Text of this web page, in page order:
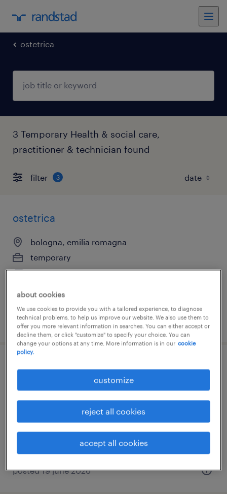
ostetrica
3 Temporary Health & social care,
practitioner & technician found
filter 3
ostetrica
bologna, emilia romagna
temporary
€28,000 - €34,000 per year
posted 14 july 2026
ostetrica
bologna, emilia romagna
€11.00 - €13.00 per hour
posted 19 june 2026
about cookies
We use cookies to provide you with a tailored experience, to diagnose
technical problems, to help us improve our website. We also use them to
offer you more relevant information in searches. You can either accept or
decline them, or click "customize" to specify your choice. You can
change your options at any time. More information is in our cookie
policy.
customize
reject all cookies
accept all cookies